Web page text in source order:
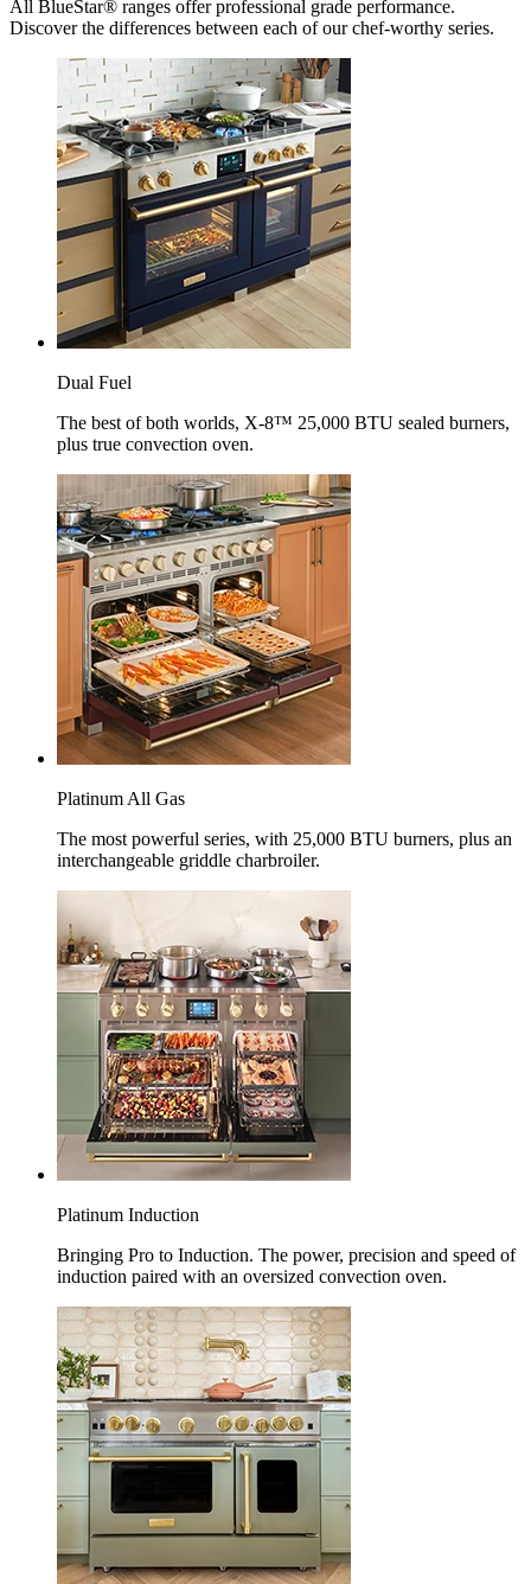
All BlueStar® ranges offer professional grade performance.
Discover the differences between each of our chef-worthy series.
Dual Fuel
The best of both worlds, X-8™ 25,000 BTU sealed burners,
plus true convection oven.
Platinum All Gas
The most powerful series, with 25,000 BTU burners, plus an
interchangeable griddle charbroiler.
Platinum Induction
Bringing Pro to Induction. The power, precision and speed of
induction paired with an oversized convection oven.